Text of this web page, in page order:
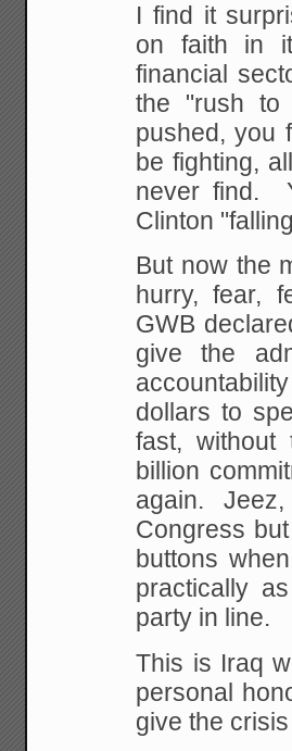
I find it
on faith in
financial
the "rush to
pushed, you
be fighting,
never find.
Clinton
But now the
hurry, fear,
GWB
give the
dollars to
fast, without
billion
again. Jeez,
Congress
buttons
practically
party in line.
This is Iraq
personal
give the